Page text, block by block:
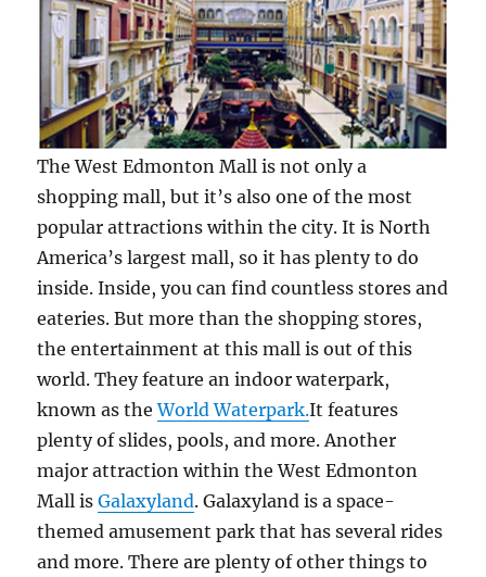
The West Edmonton Mall is not only a
shopping mall, but it’s also one of the most
popular attractions within the city. It is North
America’s largest mall, so it has plenty to do
inside. Inside, you can find countless stores and
eateries. But more than the shopping stores,
the entertainment at this mall is out of this
world. They feature an indoor waterpark,
known as theWorld Waterpark.It features
plenty of slides, pools, and more. Another
major attraction within the West Edmonton
Mall isGalaxyland. Galaxyland is a space-
themed amusement park that has several rides
and more. There are plenty of other things to